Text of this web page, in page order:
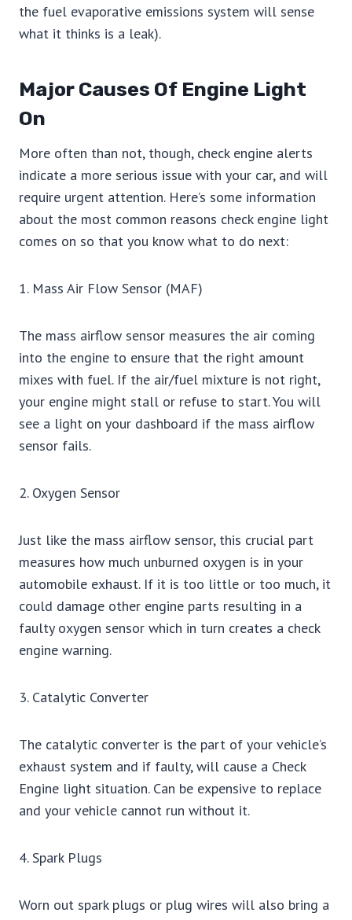
the fuel evaporative emissions system will sense
what it thinks is a leak).
Major Causes Of Engine Light
On
More often than not, though, check engine alerts
indicate a more serious issue with your car, and will
require urgent attention. Here’s some information
about the most common reasons check engine light
comes on so that you know what to do next:
1. Mass Air Flow Sensor (MAF)
The mass airflow sensor measures the air coming
into the engine to ensure that the right amount
mixes with fuel. If the air/fuel mixture is not right,
your engine might stall or refuse to start. You will
see a light on your dashboard if the mass airflow
sensor fails.
2. Oxygen Sensor
Just like the mass airflow sensor, this crucial part
measures how much unburned oxygen is in your
automobile exhaust. If it is too little or too much, it
could damage other engine parts resulting in a
faulty oxygen sensor which in turn creates a check
engine warning.
3. Catalytic Converter
The catalytic converter is the part of your vehicle’s
exhaust system and if faulty, will cause a Check
Engine light situation. Can be expensive to replace
and your vehicle cannot run without it.
4. Spark Plugs
Worn out spark plugs or plug wires will also bring a